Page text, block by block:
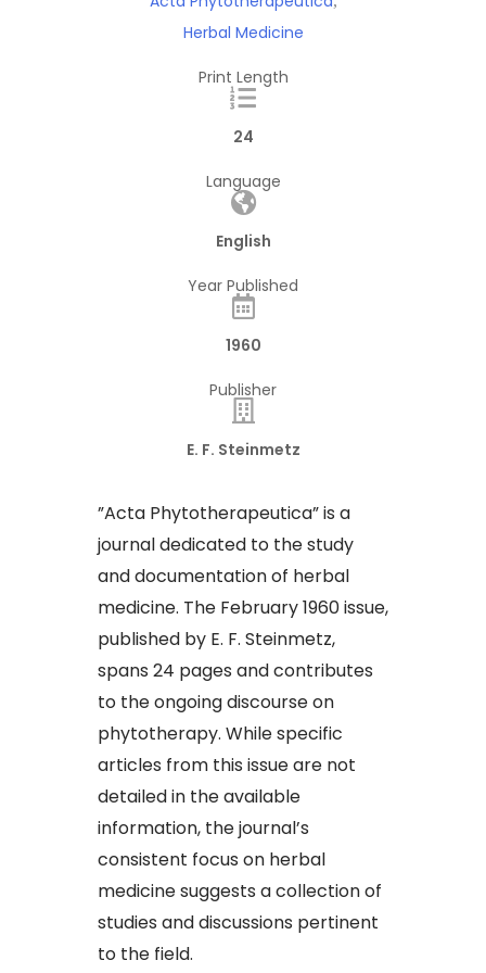
Herbal Medicine
Print Length
24
Language
English
Year Published
1960
Publisher
E. F. Steinmetz
​”Acta Phytotherapeutica” is a
journal dedicated to the study
and documentation of herbal
medicine. The February 1960 issue,
published by E. F. Steinmetz,
spans 24 pages and contributes
to the ongoing discourse on
phytotherapy. While specific
articles from this issue are not
detailed in the available
information, the journal’s
consistent focus on herbal
medicine suggests a collection of
studies and discussions pertinent
to the field.​